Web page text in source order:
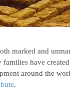
marked and
families have
around the
.